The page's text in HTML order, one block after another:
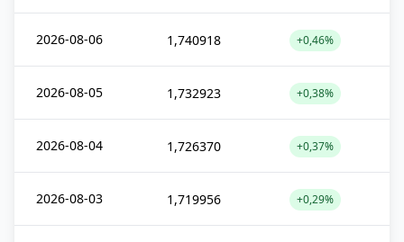
2026-08-06 1,740918 +0,46%
2026-08-05 1,732923 +0,38%
2026-08-04 1,726370 +0,37%
2026-08-03 1,719956 +0,29%